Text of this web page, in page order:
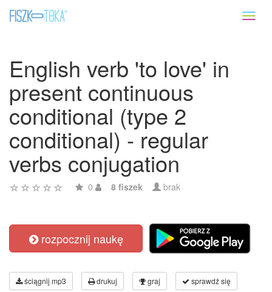
English verb 'to love' in
present continuous
conditional (type 2
conditional) - regular
verbs conjugation
0 8 fiszek brak
rozpocznij naukę
ściągnij mp3 drukuj graj sprawdź się